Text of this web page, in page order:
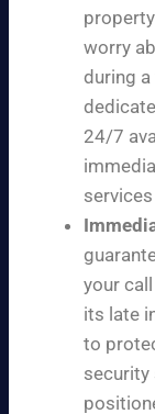
worry
during a
24/7
your
its late
to
security